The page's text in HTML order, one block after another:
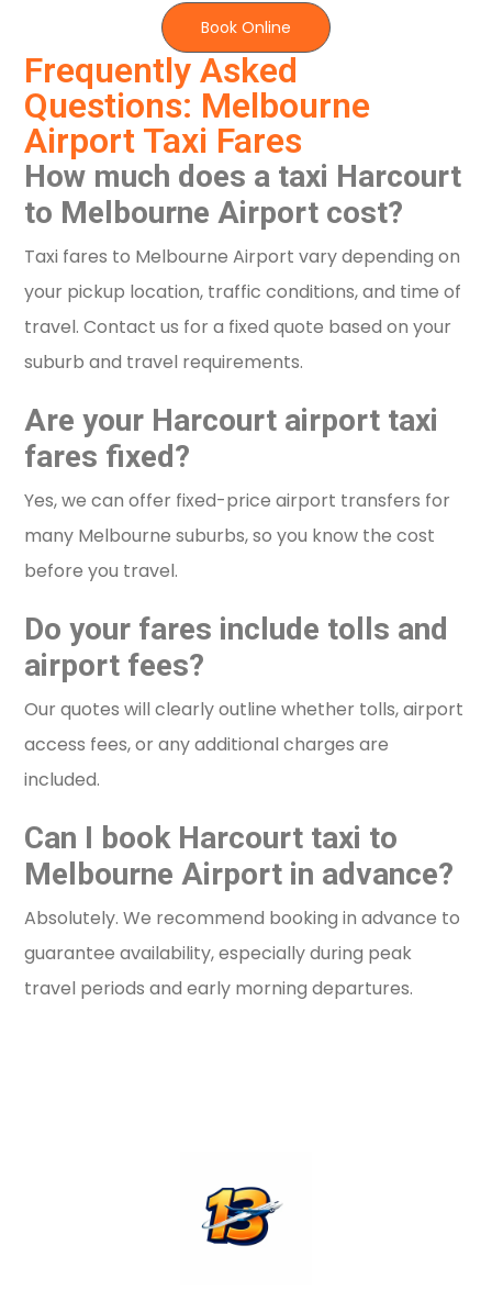
Frequently Asked
Questions: Melbourne
Airport Taxi Fares
How much does a taxi Harcourt
to Melbourne Airport cost?
Taxi fares to Melbourne Airport vary depending on
your pickup location, traffic conditions, and time of
travel. Contact us for a fixed quote based on your
suburb and travel requirements.
Are your Harcourt airport taxi
fares fixed?
Yes, we can offer fixed-price airport transfers for
many Melbourne suburbs, so you know the cost
before you travel.
Do your fares include tolls and
airport fees?
Our quotes will clearly outline whether tolls, airport
access fees, or any additional charges are
included.
Can I book Harcourt taxi to
Melbourne Airport in advance?
Absolutely. We recommend booking in advance to
guarantee availability, especially during peak
travel periods and early morning departures.
Book Online